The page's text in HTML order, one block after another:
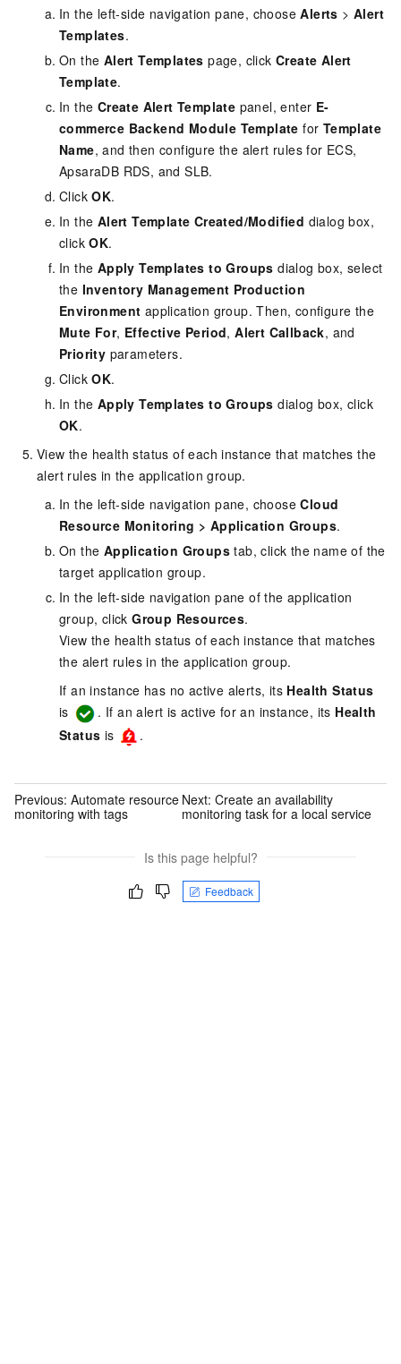
In the left-side navigation pane, chooseAlerts >Alert
Templates.
On the Alert Templates page, clickCreate Alert
Template.
In the Create Alert Template panel, enter E-
commerce Backend Module Template for Template
Name, and then configure the alert rules for ECS,
ApsaraDB RDS, and SLB.
ClickOK.
In the Alert Template Created/Modified dialog box,
clickOK.
In the Apply Templates to Groups dialog box, select
the Inventory Management Production
Environment application group. Then, configure the
Mute For, Effective Period,Alert Callback, and
Priority parameters.
ClickOK.
In the Apply Templates to Groups dialog box, click
OK.
View the health status of each instance that matches the
alert rules in the application group.
In the left-side navigation pane, chooseCloud
Resource Monitoring > Application Groups.
On the Application Groups tab, click the name of the
target application group.
In the left-side navigation pane of the application
group, clickGroup Resources.
View the health status of each instance that matches
the alert rules in the application group.
If an instance has no active alerts, its Health Status
is
. If an alert is active for an instance, its Health
Status is .
Previous: Automate resource
monitoring with tags
Next:Create an availability
monitoring task for a local service
Is this page helpful?
Feedback